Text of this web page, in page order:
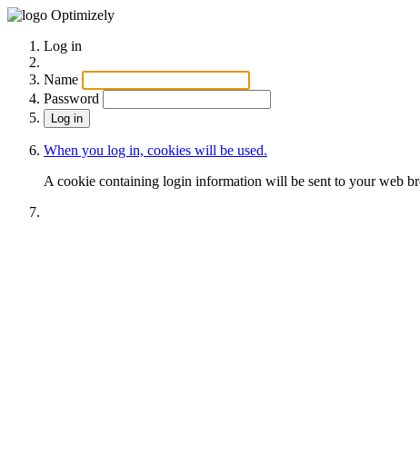
Optimizely
Log in
Name
Password
When you log in, cookies will be used.
A cookie containing login information will be sent to your web